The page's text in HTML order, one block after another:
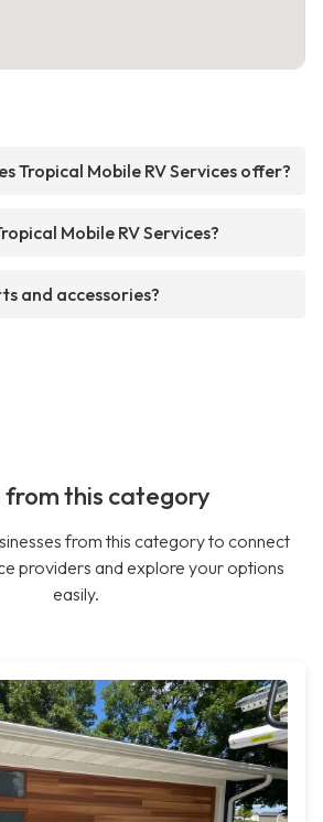
Tropical Mobile RV Services offer?
Mobile RV Services?
and accessories?
from this category
from this category to connect
providers and explore your options
easily.